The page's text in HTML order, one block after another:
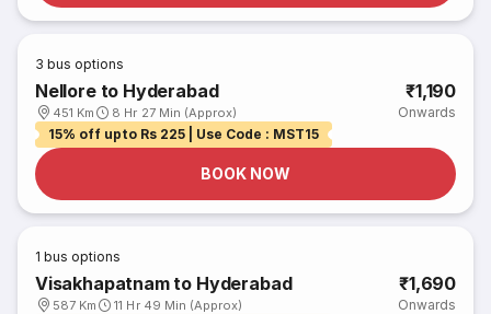
3 bus options
Nellore to Hyderabad
451 Km 8 Hr 27 Min (Approx)
₹1,190
Onwards
15% off upto Rs 225 | Use Code : MST15
BOOK NOW
1 bus options
Visakhapatnam to Hyderabad
587 Km 11 Hr 49 Min (Approx)
₹1,690
Onwards